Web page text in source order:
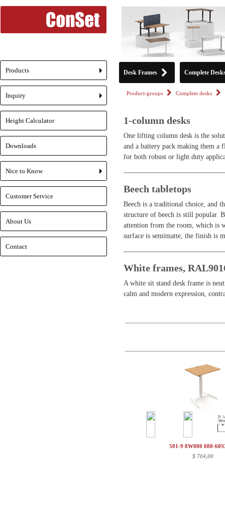
Desk Frames Complete
Product-groups Complete desks
1-column desks
One lifting column desk is the
and a battery pack making them a
for both robust or light duty
Beech tabletops
Beech is a traditional choice, and
structure of beech is still popular.
attention from the room, which is
surface is semimatte, the finish is
White frames,
A white sit stand desk frame is
calm and modern expression,
501-9 8W080 080-
$ 704,00
+
Products
+
Inquiry
Height Calculator
Downloads
+
Nice to Know
Customer Service
About Us
Contact